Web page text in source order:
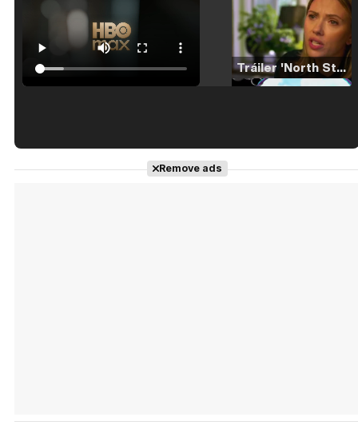
Tráiler 'North Star' (2023)
Remove ads